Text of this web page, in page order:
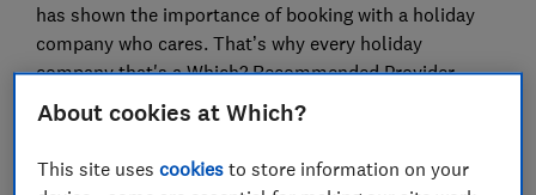
has shown the importance of booking with a holiday
company who cares. That’s why every holiday
company that's a Which? Recommended Provider
comes highly rated in our survey of 8,000
holidaymakers and offers good value for money.
Crucially, they won’t put up the price of your holiday
after you’ve booked, either.
About cookies at Which?
This site usescookies to store information on your